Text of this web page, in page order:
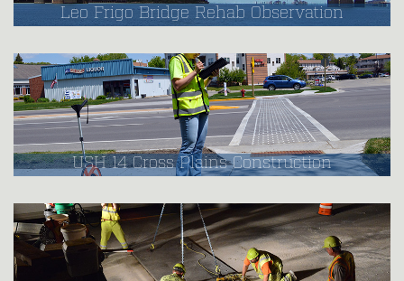
Leo Frigo Bridge Rehab Observation
USH 14 Cross Plains Construction